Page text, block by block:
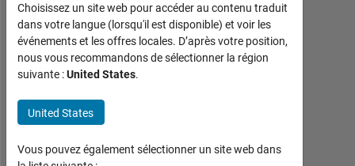
Fabian
Moreno
Last
environ
4 ans il
|
Choisissez un site web pour accéder au contenu traduit
dans votre langue (lorsqu'il est disponible) et voir les
événements et les offres locales. D’après votre position,
nous vous recommandons de sélectionner la région
suivante :United States.
United States
Vous pouvez également sélectionner un site web dans